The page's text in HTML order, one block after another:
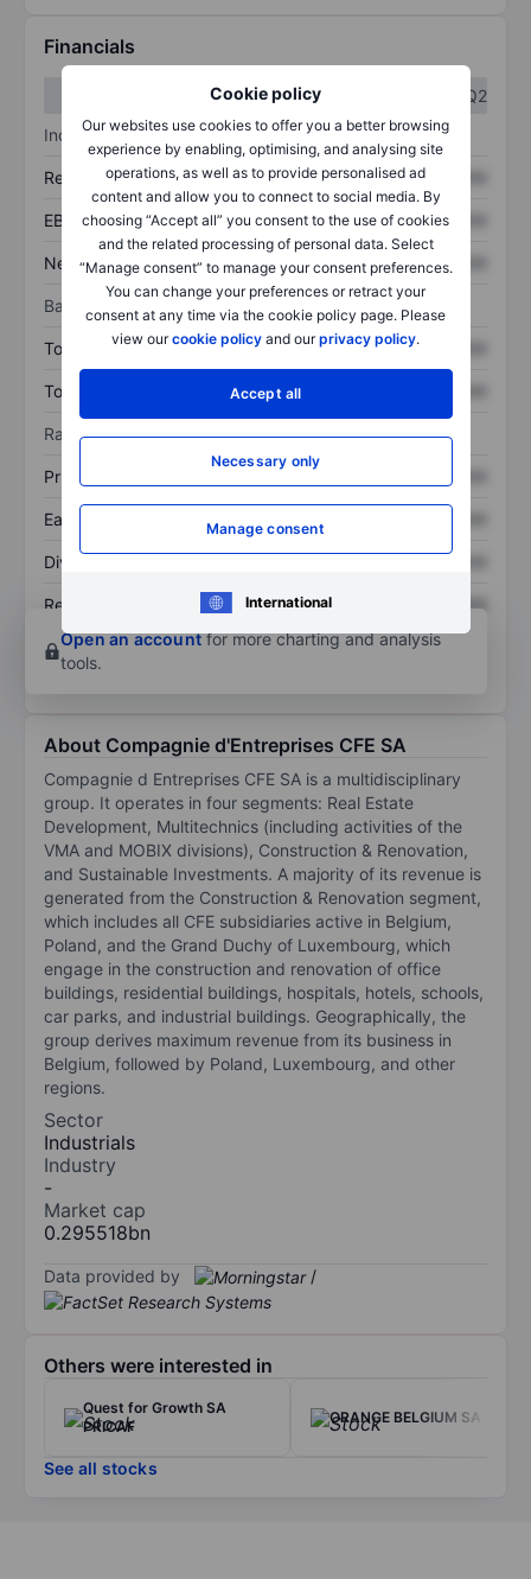
Cookie policy
Our websites use cookies to offer you a better browsing
experience by enabling, optimising, and analysing site
operations, as well as to provide personalised ad
content and allow you to connect to social media. By
choosing “Accept all” you consent to the use of cookies
and the related processing of personal data. Select
“Manage consent” to manage your consent preferences.
You can change your preferences or retract your
consent at any time via the cookie policy page. Please
view ourcookie policy and ourprivacy policy.
Accept all
Necessary only
Manage consent
International
Financials
Q2
Income statement
Revenue XXXXXXX XXXXXXX
EBITDA XXXXXXX XXXXXXX
Net income XXXXXXX XXXXXXX
Balance sheet
Total assets XXXXXXX XXXXXXX
Total debt XXXXXXX
Ratios
Price/sales XXXXXXX
Earnings per share
Dividend per share
Return on equity XXXXXXX
XXXXXXX
Open an accountfor more charting and analysis
tools.
About Compagnie d'Entreprises CFE SA
Compagnie d Entreprises CFE SA is a multidisciplinary
group. It operates in four segments: Real Estate
Development, Multitechnics (including activities of the
VMA and MOBIX divisions), Construction & Renovation,
and Sustainable Investments. A majority of its revenue is
generated from the Construction & Renovation segment,
which includes all CFE subsidiaries active in Belgium,
Poland, and the Grand Duchy of Luxembourg, which
engage in the construction and renovation of office
buildings, residential buildings, hospitals, hotels, schools,
car parks, and industrial buildings. Geographically, the
group derives maximum revenue from its business in
Belgium, followed by Poland, Luxembourg, and other
regions.
Sector
Industrials
Industry
-
Market cap
0.295518bn
Data provided by /
Others were interested in
Quest for Growth SA
PRICAF
ORANGE BELGIUM SA
See all stocks